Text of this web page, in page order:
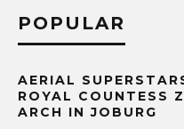
POPULAR
AERIAL
ROYAL COUNTESS
ARCH IN JOBURG